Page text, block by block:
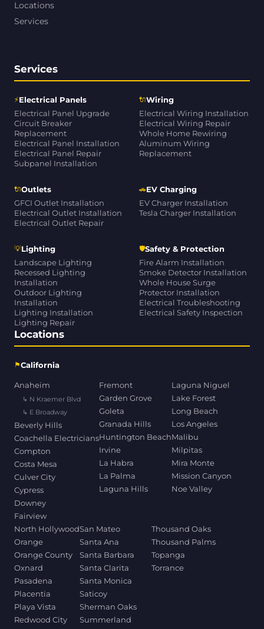
Locations
Services
Services
⚡Electrical Panels
Electrical Panel Upgrade
Circuit Breaker
Replacement
Electrical Panel Installation
Electrical Panel Repair
Subpanel Installation
🔌Wiring
Electrical Wiring Installation
Electrical Wiring Repair
Whole Home Rewiring
Aluminum Wiring
Replacement
🔌Outlets
GFCI Outlet Installation
Electrical Outlet Installation
Electrical Outlet Repair
🚗EV Charging
EV Charger Installation
Tesla Charger Installation
💡Lighting
Landscape Lighting
Recessed Lighting
Installation
Outdoor Lighting
Installation
Lighting Installation
Lighting Repair
🛡Safety & Protection
Fire Alarm Installation
Smoke Detector Installation
Whole House Surge
Protector Installation
Electrical Troubleshooting
Electrical Safety Inspection
Locations
⚑California
Anaheim
↳ N Kraemer Blvd
↳ E Broadway
Beverly Hills
Coachella Electricians
Compton
Costa Mesa
Culver City
Cypress
Downey
Fairview
Fremont
Garden Grove
Goleta
Granada Hills
Huntington Beach
Irvine
La Habra
La Palma
Laguna Hills
Laguna Niguel
Lake Forest
Long Beach
Los Angeles
Malibu
Milpitas
Mira Monte
Mission Canyon
Noe Valley
North Hollywood
Orange
Orange County
Oxnard
Pasadena
Placentia
Playa Vista
Redwood City
San Mateo
Santa Ana
Santa Barbara
Santa Clarita
Santa Monica
Saticoy
Sherman Oaks
Summerland
Thousand Oaks
Thousand Palms
Topanga
Torrance